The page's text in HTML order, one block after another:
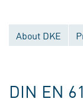
About DKE
DIN EN